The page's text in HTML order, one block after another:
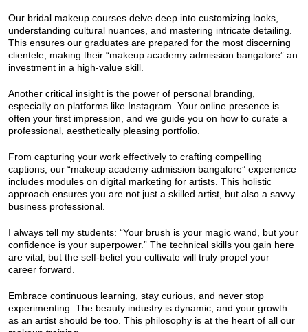
Our bridal makeup courses delve deep into customizing looks,
understanding cultural nuances, and mastering intricate detailing.
This ensures our graduates are prepared for the most discerning
clientele, making their “makeup academy admission bangalore” an
investment in a high-value skill.
Another critical insight is the power of personal branding,
especially on platforms like Instagram. Your online presence is
often your first impression, and we guide you on how to curate a
professional, aesthetically pleasing portfolio.
From capturing your work effectively to crafting compelling
captions, our “makeup academy admission bangalore” experience
includes modules on digital marketing for artists. This holistic
approach ensures you are not just a skilled artist, but also a savvy
business professional.
I always tell my students: “Your brush is your magic wand, but your
confidence is your superpower.” The technical skills you gain here
are vital, but the self-belief you cultivate will truly propel your
career forward.
Embrace continuous learning, stay curious, and never stop
experimenting. The beauty industry is dynamic, and your growth
as an artist should be too. This philosophy is at the heart of all our